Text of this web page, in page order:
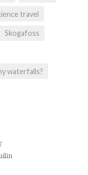
travel
Skogafoss
waterfalls?